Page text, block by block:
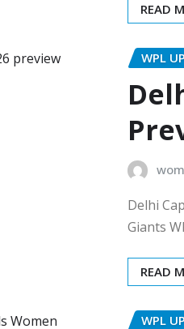
READ
WPL
Delhi
Giants
READ
WPL